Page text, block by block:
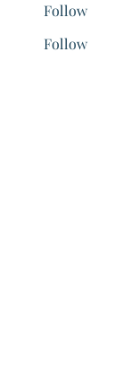
Follow
Follow